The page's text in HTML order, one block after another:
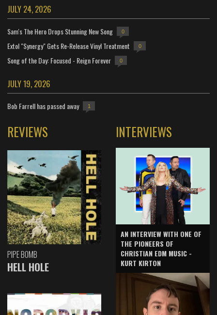
JULY 24, 2026
Sam's The Hero Drops Stunning New Song 0
Extol "Synergy" Gets Re-Release Vinyl Treatment 0
Song of the Day: Focused - Reign Forever 0
JULY 19, 2026
Bob Farrell has passed away 1
REVIEWS
PIPE BOMB
HELL HOLE
INTERVIEWS
AN INTERVIEW WITH ONE OF
THE PIONEERS OF
CHRISTIAN EDM MUSIC -
KURT KIRTON